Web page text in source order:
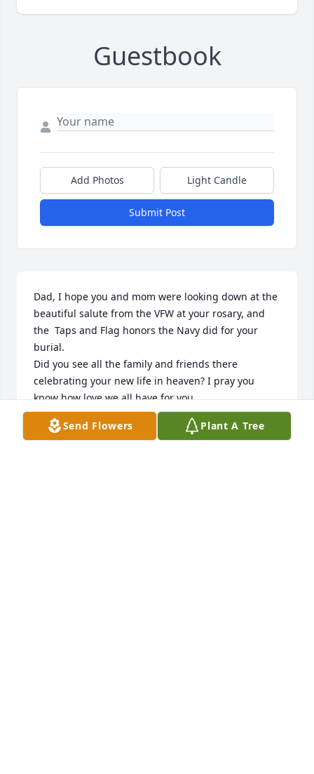
Guestbook
Add Photos Light Candle
Submit Post
Dad, I hope you and mom were looking down at the
beautiful salute from the VFW at your rosary, and
the  Taps and Flag honors the Navy did for your
burial.
Did you see all the family and friends there
celebrating your new life in heaven? I pray you
know how love we all have for you.
I'll miss our breakfast dates and talks.
I'll try to take care of everything down here as well
Send Flowers Plant A Tree